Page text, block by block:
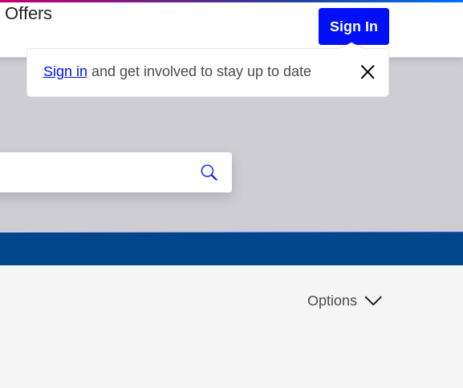
Offers
Sign In
Sign in and get involved to stay up to date
Options